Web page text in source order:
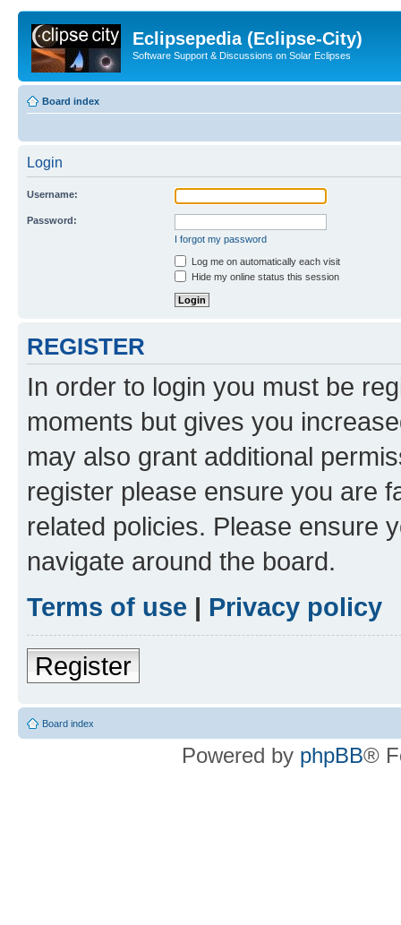
Eclipsepedia (Eclipse-City)
Software Support & Discussions on Solar Eclipses
Board index
Login
Username:
Password:
I forgot my password
Log me on automatically each visit
Hide my online status this session
REGISTER
In order to login you must be
moments but gives you
may also grant additional
register please ensure you are
related policies. Please ensure
navigate around the board.
Terms of use | Privacy policy
Register
Board index
Powered by phpBB®